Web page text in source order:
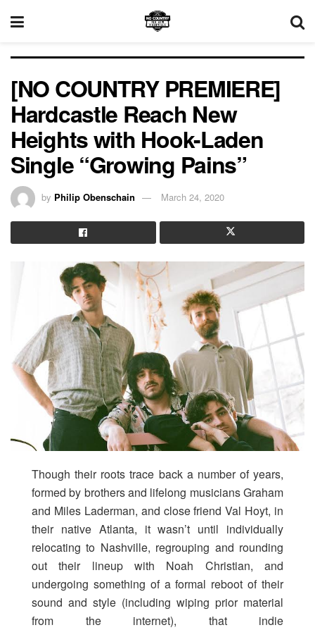
[NO COUNTRY PREMIERE]
Hardcastle Reach New
Heights with Hook-Laden
Single “Growing Pains”
by Philip Obenschain March 24, 2020
Though their roots trace back a number of years,
formed by brothers and lifelong musicians Graham
and Miles Laderman, and close friend Val Hoyt, in
their native Atlanta, it wasn’t until individually
relocating to Nashville, regrouping and rounding
out their lineup with Noah Christian, and
undergoing something of a formal reboot of their
sound and style (including wiping prior material
from the internet), that indie